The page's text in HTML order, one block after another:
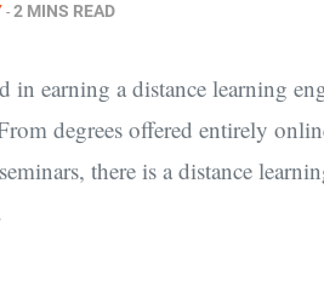
2 MINS READ
in earning a distance learning
degrees offered entirely
there is a distance